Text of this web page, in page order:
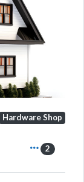
Hardware Shop
2